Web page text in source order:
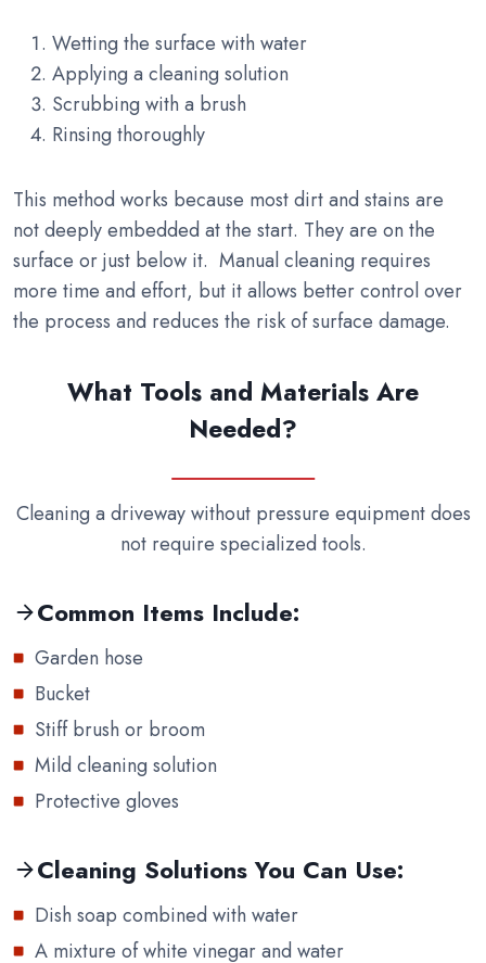
Wetting the surface with water
Applying a cleaning solution
Scrubbing with a brush
Rinsing thoroughly
This method works because most dirt and stains are
not deeply embedded at the start. They are on the
surface or just below it. Manual cleaning requires
more time and effort, but it allows better control over
the process and reduces the risk of surface damage.
What Tools and Materials Are
Needed?
Cleaning a driveway without pressure equipment does
not require specialized tools.
Common Items Include:
Garden hose
Bucket
Stiff brush or broom
Mild cleaning solution
Protective gloves
Cleaning Solutions You Can Use:
Dish soap combined with water
A mixture of white vinegar and water